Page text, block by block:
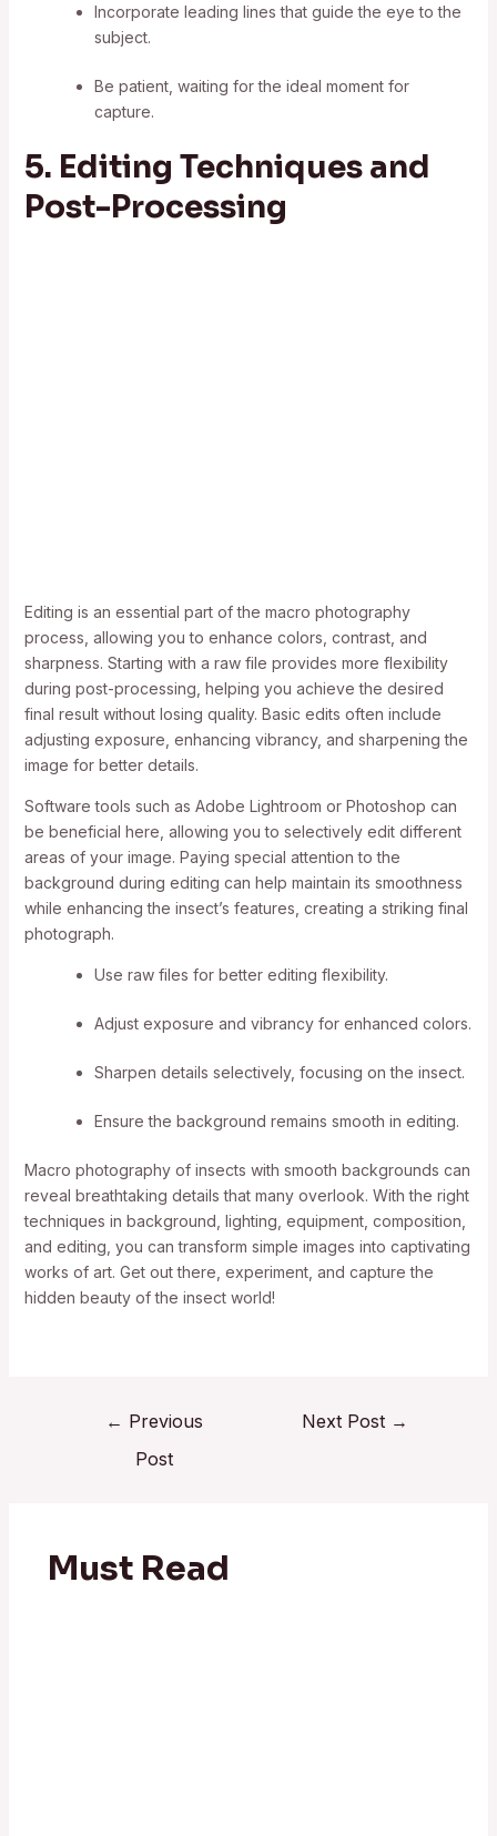
Incorporate leading lines that guide the eye to the
subject.
Be patient, waiting for the ideal moment for
capture.
5. Editing Techniques and
Post-Processing
Editing is an essential part of the macro photography
process, allowing you to enhance colors, contrast, and
sharpness. Starting with a raw file provides more flexibility
during post-processing, helping you achieve the desired
final result without losing quality. Basic edits often include
adjusting exposure, enhancing vibrancy, and sharpening the
image for better details.
Software tools such as Adobe Lightroom or Photoshop can
be beneficial here, allowing you to selectively edit different
areas of your image. Paying special attention to the
background during editing can help maintain its smoothness
while enhancing the insect’s features, creating a striking final
photograph.
Use raw files for better editing flexibility.
Adjust exposure and vibrancy for enhanced colors.
Sharpen details selectively, focusing on the insect.
Ensure the background remains smooth in editing.
Macro photography of insects with smooth backgrounds can
reveal breathtaking details that many overlook. With the right
techniques in background, lighting, equipment, composition,
and editing, you can transform simple images into captivating
works of art. Get out there, experiment, and capture the
hidden beauty of the insect world!
← Previous
Post
Next Post →
Must Read